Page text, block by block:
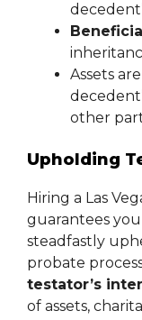
Assets
other
Upholding
Hiring a Las
guarantees
steadfastly
probate
testator’s
of assets,